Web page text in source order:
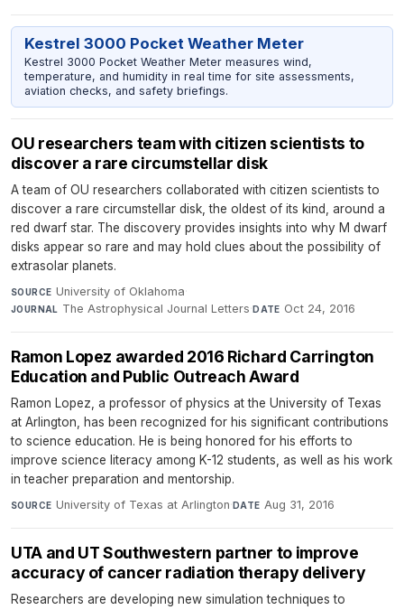
Kestrel 3000 Pocket Weather Meter
Kestrel 3000 Pocket Weather Meter measures wind,
temperature, and humidity in real time for site assessments,
aviation checks, and safety briefings.
OU researchers team with citizen scientists to
discover a rare circumstellar disk
A team of OU researchers collaborated with citizen scientists to
discover a rare circumstellar disk, the oldest of its kind, around a
red dwarf star. The discovery provides insights into why M dwarf
disks appear so rare and may hold clues about the possibility of
extrasolar planets.
SOURCE University of Oklahoma·
JOURNAL The Astrophysical Journal Letters·DATE Oct 24, 2016
Ramon Lopez awarded 2016 Richard Carrington
Education and Public Outreach Award
Ramon Lopez, a professor of physics at the University of Texas
at Arlington, has been recognized for his significant contributions
to science education. He is being honored for his efforts to
improve science literacy among K-12 students, as well as his work
in teacher preparation and mentorship.
SOURCE University of Texas at Arlington· DATE Aug 31, 2016
UTA and UT Southwestern partner to improve
accuracy of cancer radiation therapy delivery
Researchers are developing new simulation techniques to